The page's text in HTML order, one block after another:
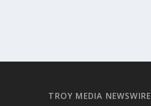
TROY MEDIA NEWSWIRE